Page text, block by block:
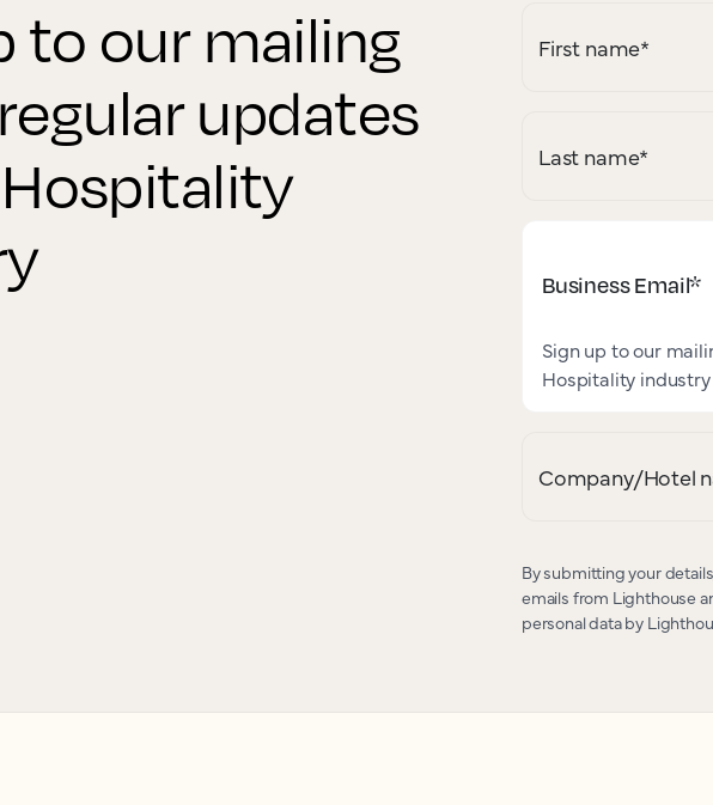
to our mailing
updates
First name*
Last name*
Business Email*
Sign up to our
Hospitality industry
Company/Hotel
By submitting your
emails from Lighthouse
personal data by